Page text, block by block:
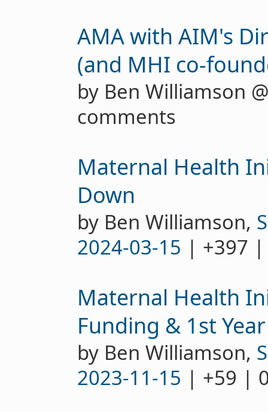
AMA with AIM's
(and MHI co-
by Ben Williamson
comments
Maternal Health
Down
by Ben Williamson,
2024-03-15 | +397
Maternal Health
Funding & 1st
by Ben Williamson,
2023-11-15 | +59 |